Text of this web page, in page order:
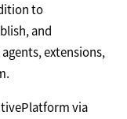
to
and
extensions,
via